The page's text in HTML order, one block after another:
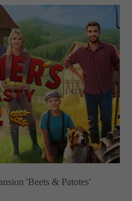
'Beets & Patotes'